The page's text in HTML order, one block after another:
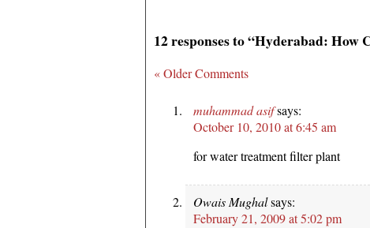
12 responses to “Hyderabad:
« Older Comments
muhammad asifsays:
October 10, 2010 at 6:45 am
for water treatment filter plant
Owais Mughalsays:
February 21, 2009 at 5:02 pm